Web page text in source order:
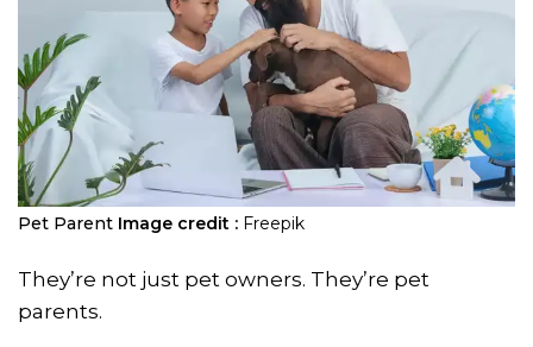
Pet Parent Image credit : Freepik
They’re not just pet owners. They’re pet
parents.